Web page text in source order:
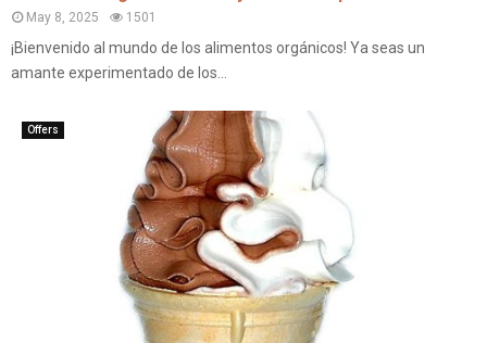
May 8, 2025 1501
¡Bienvenido al mundo de los alimentos orgánicos! Ya seas un
amante experimentado de los...
Offers